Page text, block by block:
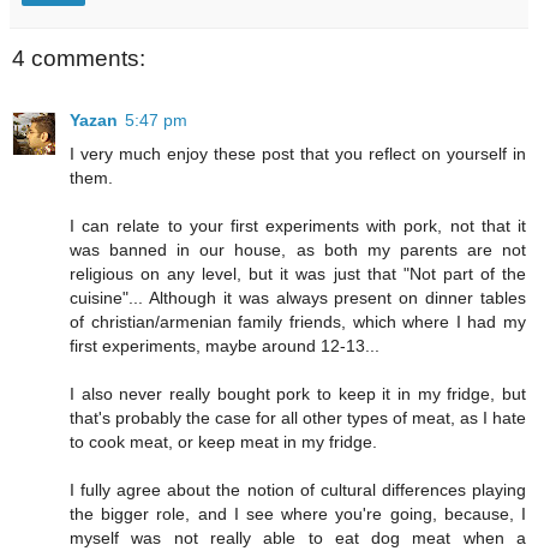
4 comments:
Yazan 5:47 pm
I very much enjoy these post that you reflect on yourself in
them.
I can relate to your first experiments with pork, not that it
was banned in our house, as both my parents are not
religious on any level, but it was just that "Not part of the
cuisine"... Although it was always present on dinner tables
of christian/armenian family friends, which where I had my
first experiments, maybe around 12-13...
I also never really bought pork to keep it in my fridge, but
that's probably the case for all other types of meat, as I hate
to cook meat, or keep meat in my fridge.
I fully agree about the notion of cultural differences playing
the bigger role, and I see where you're going, because, I
myself was not really able to eat dog meat when a